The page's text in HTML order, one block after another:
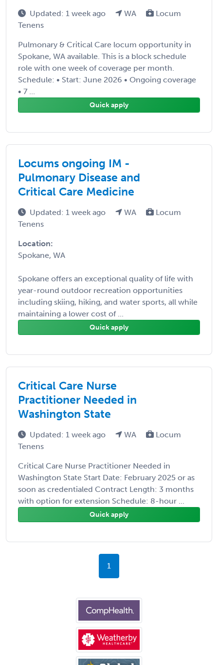
Updated: 1 week ago WA
Locum
Tenens
Pulmonary & Critical Care locum opportunity in
Spokane, WA available. This is a block schedule
role with one week of coverage per month.
Schedule: • Start: June 2026 • Ongoing coverage
• 7 ...
Quick apply
Locums ongoing IM -
Pulmonary Disease and
Critical Care Medicine
Updated: 1 week ago WA
Locum
Tenens
Location:
Spokane, WA
Spokane offers an exceptional quality of life with
year-round outdoor recreation opportunities
including skiing, hiking, and water sports, all while
maintaining a lower cost of ...
Quick apply
Critical Care Nurse
Practitioner Needed in
Washington State
Updated: 1 week ago WA
Locum
Tenens
Critical Care Nurse Practitioner Needed in
Washington State Start Date: February 2025 or as
soon as credentialed Contract Length: 3 months
with option for extension Schedule: 8-hour ...
Quick apply
1